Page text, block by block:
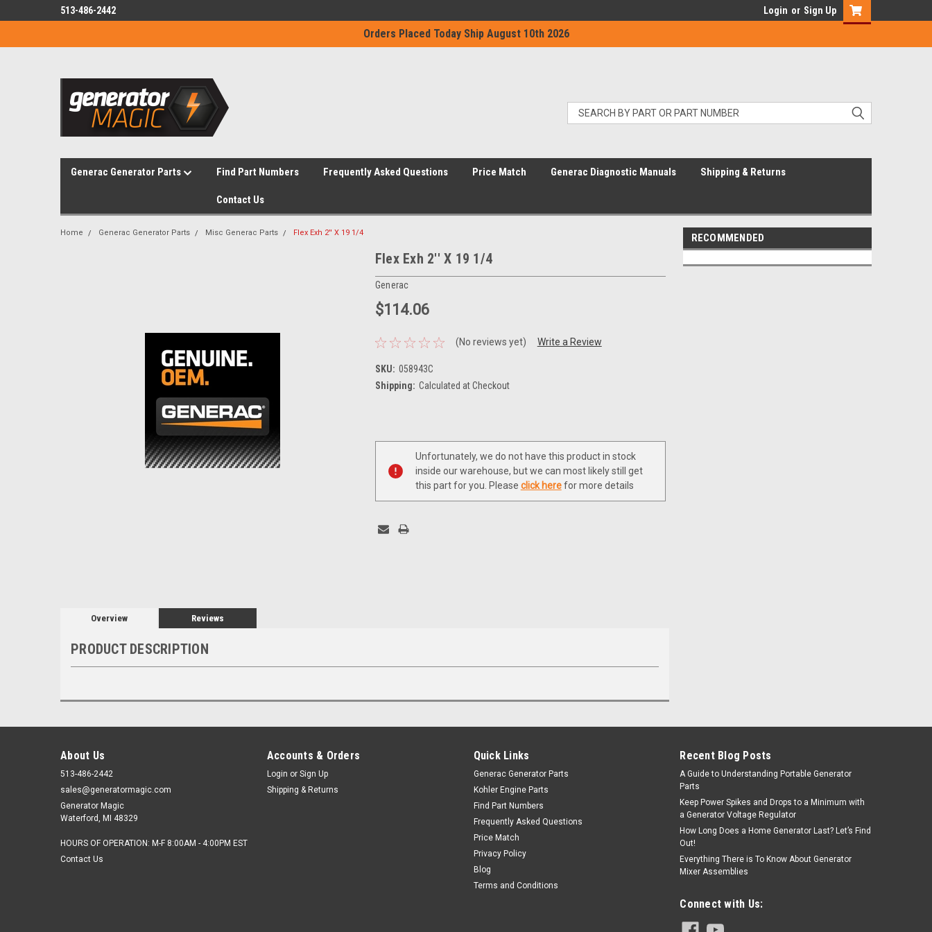
Orders Placed Today Ship August 10th 2026
513-486-2442 Login or Sign Up
Generac Generator Parts Find Part Numbers Frequently Asked Questions Price Match Generac Diagnostic Manuals Shipping & Returns
Contact Us
Home Generac Generator Parts Misc Generac Parts Flex Exh 2'' X 19 1/4
Flex Exh 2'' X 19 1/4
Generac
$114.06
(No reviews yet) Write a Review
SKU: 058943C
Shipping: Calculated at Checkout
Current
Unfortunately, we do not have this product in stock
inside our warehouse, but we can most likely still get
this part for you. Please click herefor more details
Overview Reviews
PRODUCT DESCRIPTION
RECOMMENDED
About Us
513-486-2442
sales@generatormagic.com
Generator Magic
Waterford, MI 48329
HOURS OF OPERATION: M-F 8:00AM - 4:00PM EST
Contact Us
Accounts & Orders
Login or Sign Up
Shipping & Returns
Quick Links
Generac Generator Parts
Kohler Engine Parts
Find Part Numbers
Frequently Asked Questions
Price Match
Privacy Policy
Blog
Terms and Conditions
Recent Blog Posts
A Guide to Understanding Portable Generator
Parts
Keep Power Spikes and Drops to a Minimum with
a Generator Voltage Regulator
How Long Does a Home Generator Last? Let’s Find
Out!
Everything There is To Know About Generator
Mixer Assemblies
Connect with Us: